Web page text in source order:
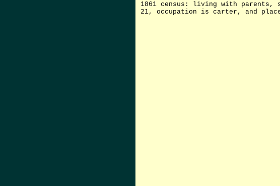
1861 census: living with parents,
21, occupation is carter, and